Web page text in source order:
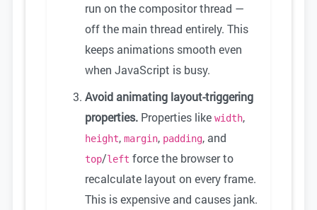
run on the compositor thread —
off the main thread entirely. This
keeps animations smooth even
when JavaScript is busy.
Avoid animating layout-triggering
properties. Properties like width,
height, margin, padding, and
top/left force the browser to
recalculate layout on every frame.
This is expensive and causes jank.